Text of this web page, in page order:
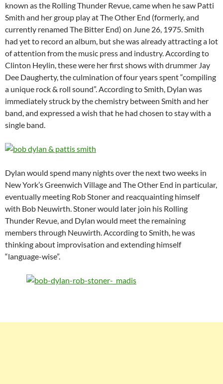
known as the Rolling Thunder Revue, came when he saw Patti
Smith and her group play at The Other End (formerly, and
currently renamed The Bitter End) on June 26, 1975. Smith
had yet to record an album, but she was already attracting a lot
of attention from the music press and industry. According to
Clinton Heylin, these were her first shows with drummer Jay
Dee Daugherty, the culmination of four years spent “compiling
a unique rock & roll sound”. According to Smith, Dylan was
immediately struck by the chemistry between Smith and her
band, and expressed a wish that he had chosen to stay with a
single band.
Dylan would spend many nights over the next two weeks in
New York’s Greenwich Village and The Other End in particular,
eventually meeting Rob Stoner and reacquainting himself
with Bob Neuwirth. Stoner would later join his Rolling
Thunder Revue, and Dylan would meet the remaining
members through Neuwirth. According to Smith, he was
thinking about improvisation and extending himself
“language-wise”.